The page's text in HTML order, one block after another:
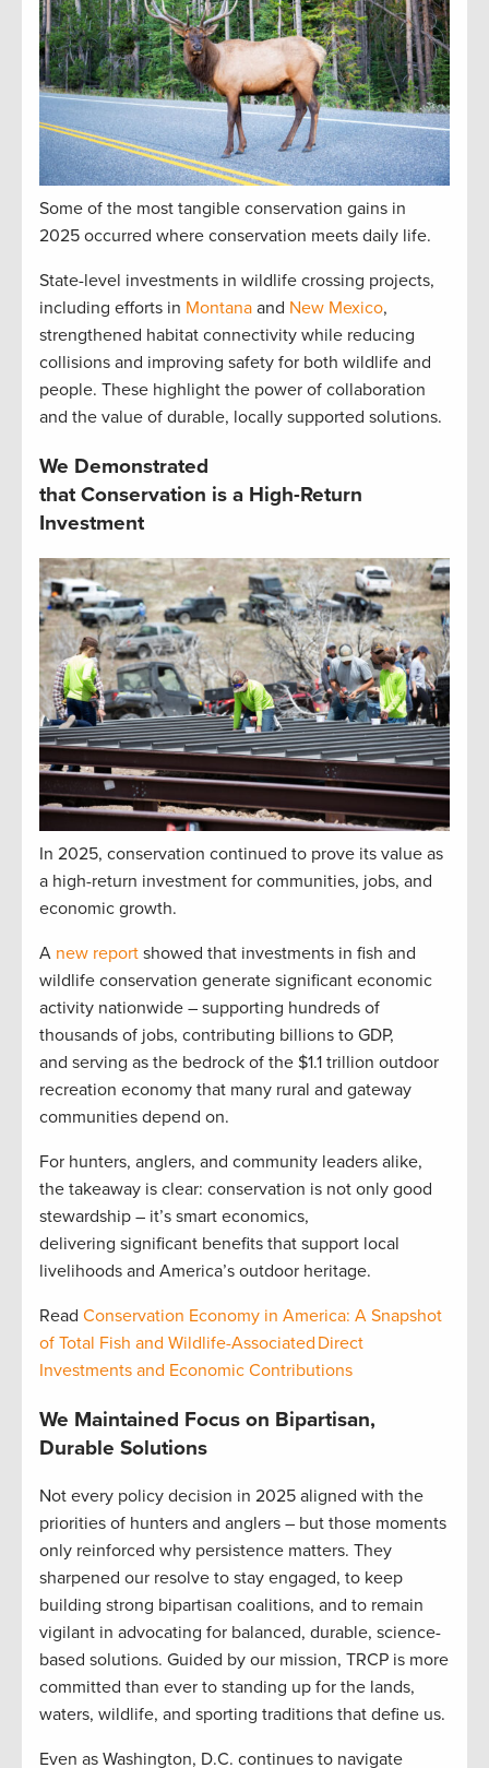
Some of the most tangible conservation gains in
2025 occurred where conservation meets daily life.
State-level investments in wildlife crossing projects,
including efforts in Montana and New Mexico,
strengthened habitat connectivity while reducing
collisions and improving safety for both wildlife and
people. These highlight the power of collaboration
and the value of durable, locally supported solutions.
We Demonstrated
that Conservation is a High-Return
Investment
In 2025, conservation continued to prove its value as
a high-return investment for communities, jobs, and
economic growth.
A new report showed that investments in fish and
wildlife conservation generate significant economic
activity nationwide – supporting hundreds of
thousands of jobs, contributing billions to GDP,
and serving as the bedrock of the $1.1 trillion outdoor
recreation economy that many rural and gateway
communities depend on.
For hunters, anglers, and community leaders alike,
the takeaway is clear: conservation is not only good
stewardship – it’s smart economics,
delivering significant benefits that support local
livelihoods and America’s outdoor heritage.
Read Conservation Economy in America: A Snapshot
of Total Fish and Wildlife-Associated Direct
Investments and Economic Contributions
We Maintained Focus on Bipartisan,
Durable Solutions
Not every policy decision in 2025 aligned with the
priorities of hunters and anglers – but those moments
only reinforced why persistence matters. They
sharpened our resolve to stay engaged, to keep
building strong bipartisan coalitions, and to remain
vigilant in advocating for balanced, durable, science-
based solutions. Guided by our mission, TRCP is more
committed than ever to standing up for the lands,
waters, wildlife, and sporting traditions that define us.
Even as Washington, D.C. continues to navigate